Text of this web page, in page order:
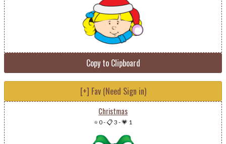
Copy to Clipboard
[+] Fav (Need Sign in)
Christmas
⭐ 0-📋 3 -💗 1